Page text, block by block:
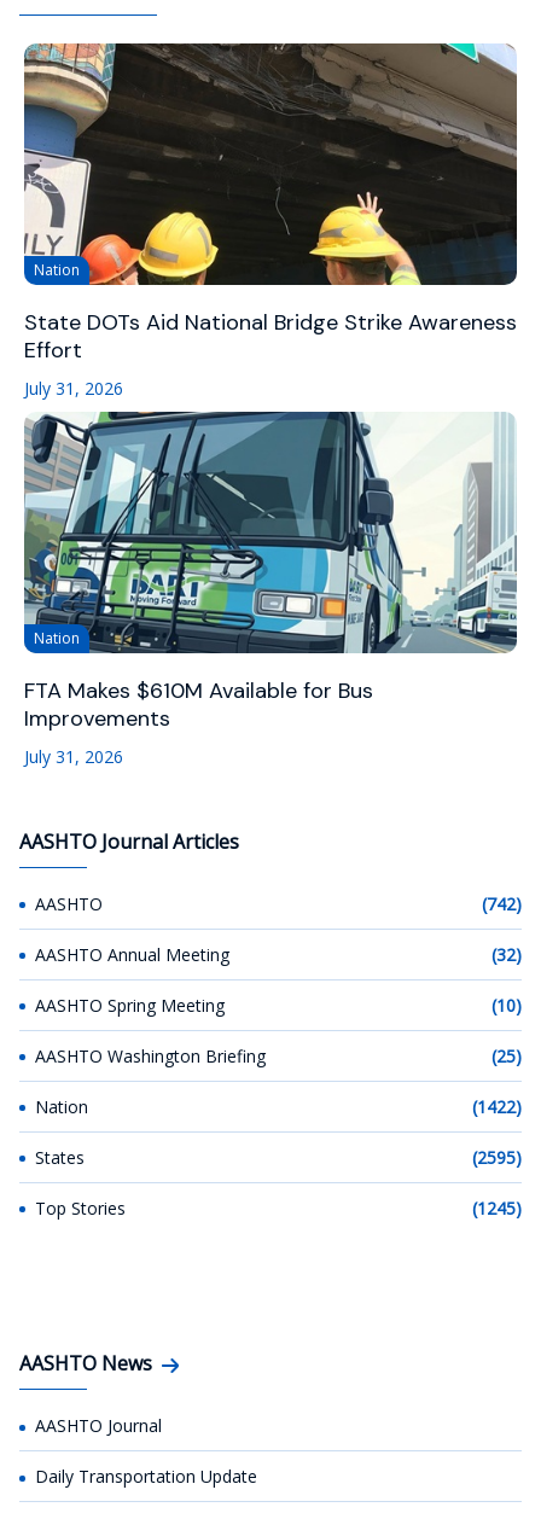
Nation
State DOTs Aid National Bridge Strike Awareness
Effort
July 31, 2026
Nation
FTA Makes $610M Available for Bus
Improvements
July 31, 2026
AASHTO Journal Articles
AASHTO (742)
AASHTO Annual Meeting (32)
AASHTO Spring Meeting (10)
AASHTO Washington Briefing (25)
Nation (1422)
States (2595)
Top Stories (1245)
AASHTO News
AASHTO Journal
Daily Transportation Update